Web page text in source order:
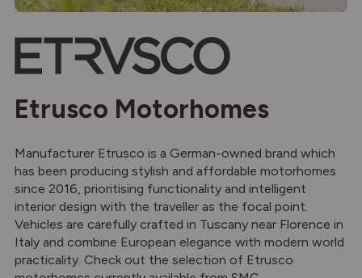
Etrusco Motorhomes
Manufacturer Etrusco is a German-owned brand which
has been producing stylish and affordable motorhomes
since 2016, prioritising functionality and intelligent
interior design with the traveller as the focal point.
Vehicles are carefully crafted in Tuscany near Florence in
Italy and combine European elegance with modern world
practicality. Check out the selection of Etrusco